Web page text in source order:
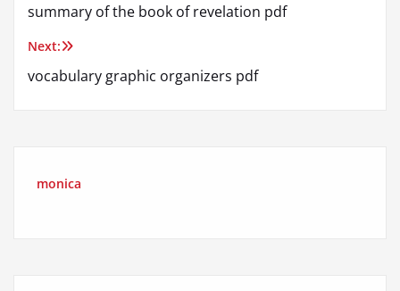
navigation
summary of the book of revelation pdf
Next:
vocabulary graphic organizers pdf
monica